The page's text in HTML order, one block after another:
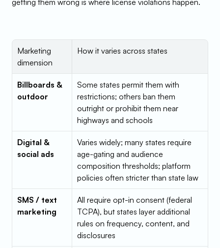
getting them wrong is where license violations happen.
Marketing
dimension
How it varies across states
Billboards &
outdoor
Some states permit them with
restrictions; others ban them
outright or prohibit them near
highways and schools
Digital &
social ads
Varies widely; many states require
age-gating and audience
composition thresholds; platform
policies often stricter than state law
SMS / text
marketing
All require opt-in consent (federal
TCPA), but states layer additional
rules on frequency, content, and
disclosures